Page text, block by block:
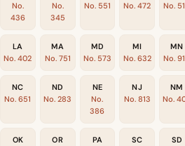
No.
436
No.
345
No. 551
No. 472
No.
LA
No. 402
MA
No. 751
MD
No. 573
MI
No. 632
MN
No.
NC
No. 651
ND
No. 283
NE
No.
386
NJ
No. 813
NM
No.
OK
OR
PA
SC
SD